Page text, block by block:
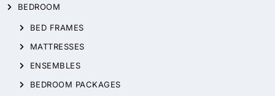
BEDROOM
BED FRAMES
MATTRESSES
ENSEMBLES
BEDROOM PACKAGES